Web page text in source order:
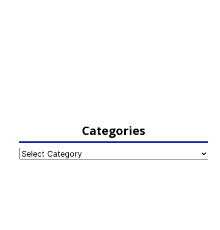
Categories
Categories